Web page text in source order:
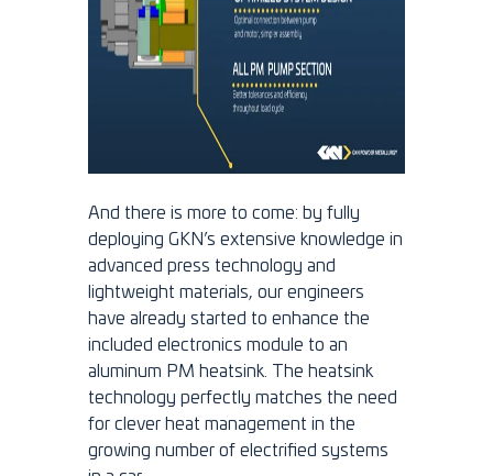
And there is more to come: by fully
deploying GKN’s extensive knowledge in
advanced press technology and
lightweight materials, our engineers
have already started to enhance the
included electronics module to an
aluminum PM heatsink. The heatsink
technology perfectly matches the need
for clever heat management in the
growing number of electrified systems